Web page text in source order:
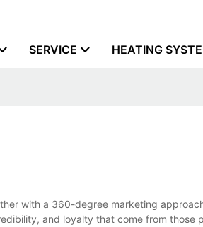
SERVICE HEATING
with a 360-degree marketing
and loyalty that come from those